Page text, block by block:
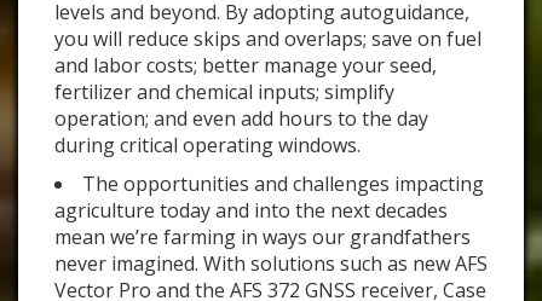
levels and beyond. By adopting autoguidance,
you will reduce skips and overlaps; save on fuel
and labor costs; better manage your seed,
fertilizer and chemical inputs; simplify
operation; and even add hours to the day
during critical operating windows.
The opportunities and challenges impacting
agriculture today and into the next decades
mean we’re farming in ways our grandfathers
never imagined. With solutions such as new AFS
Vector Pro and the AFS 372 GNSS receiver, Case